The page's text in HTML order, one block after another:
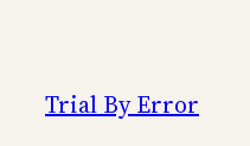
content
Trial By Error